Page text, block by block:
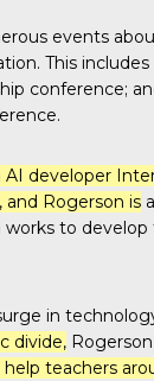
events
This
conference;
AI developer
Rogerson is
to
in
divide,
teachers